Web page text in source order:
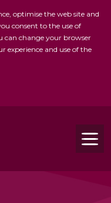
skip to main
optimise the web site and
consent to the use of
can change your browser
experience and use of the